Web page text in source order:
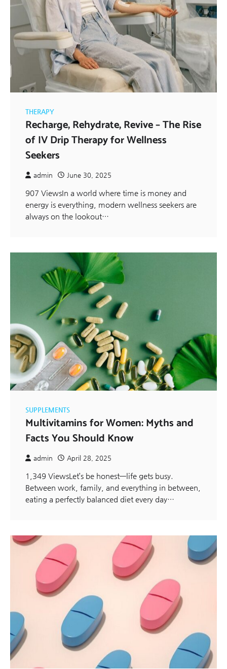
THERAPY
Recharge, Rehydrate, Revive – The Rise
of IV Drip Therapy for Wellness
Seekers
admin June 30, 2025
907 ViewsIn a world where time is money and
energy is everything, modern wellness seekers are
always on the lookout…
SUPPLEMENTS
Multivitamins for Women: Myths and
Facts You Should Know
admin April 28, 2025
1,349 ViewsLet’s be honest—life gets busy.
Between work, family, and everything in between,
eating a perfectly balanced diet every day…